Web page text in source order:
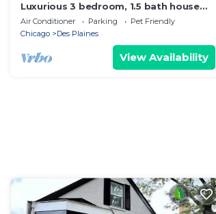
Luxurious 3 bedroom, 1.5 bath house
near O'Hare International Airport
Air Conditioner Parking
Pet Friendly
Chicago
Des Plaines
View Availability